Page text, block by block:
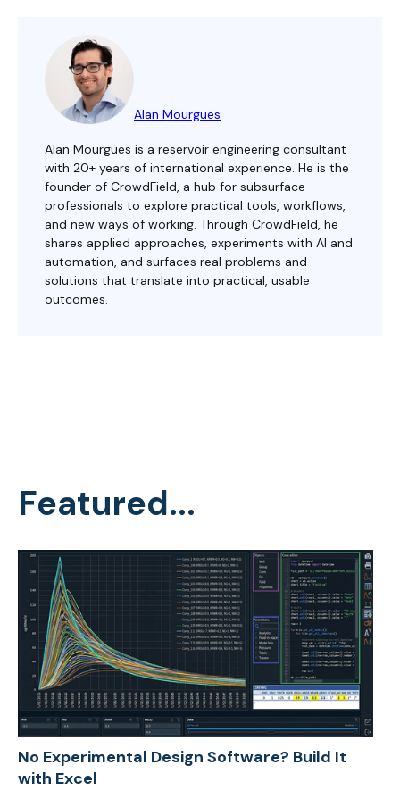
Alan Mourgues
Alan Mourgues is a reservoir engineering consultant
with 20+ years of international experience. He is the
founder of CrowdField, a hub for subsurface
professionals to explore practical tools, workflows,
and new ways of working. Through CrowdField, he
shares applied approaches, experiments with AI and
automation, and surfaces real problems and
solutions that translate into practical, usable
outcomes.
Featured...
No Experimental Design Software? Build It
with Excel